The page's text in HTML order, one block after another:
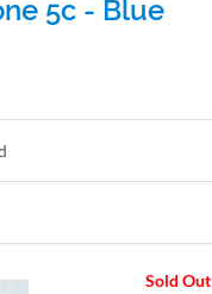
5c - Blue
Sold Out